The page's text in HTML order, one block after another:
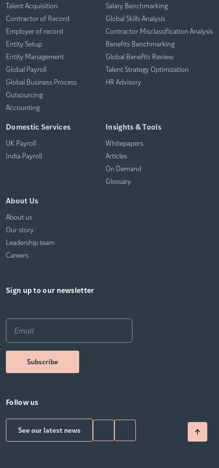
Talent Acquisition
Contractor of Record
Employer of record
Entity Setup
Entity Management
Global Payroll
Global Business Process
Outsourcing
Accounting
Salary Benchmarking
Global Skills Analysis
Contractor Misclassification Analysis
Benefits Benchmarking
Global Benefits Review
Talent Strategy Optimization
HR Advisory
Domestic Services
UK Payroll
India Payroll
Insights & Tools
Whitepapers
Articles
On Demand
Glossary
About Us
About us
Our story
Leadership team
Careers
Sign up to our newsletter
Follow us
See our latest news